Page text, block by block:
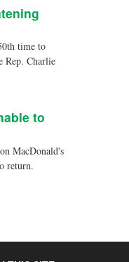
time to
Rep. Charlie
to
MacDonald's
return.